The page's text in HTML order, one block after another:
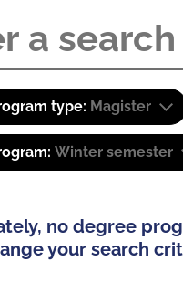
type: Magister
Winter semester
no degree
your search